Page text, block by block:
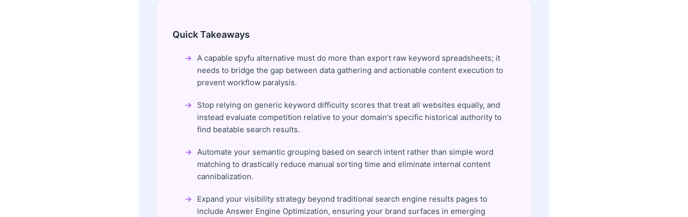
Quick Takeaways
A capable spyfu alternative must do more than export raw keyword spreadsheets; it
needs to bridge the gap between data gathering and actionable content execution to
prevent workflow paralysis.
Stop relying on generic keyword difficulty scores that treat all websites equally, and
instead evaluate competition relative to your domain's specific historical authority to
find beatable search results.
Automate your semantic grouping based on search intent rather than simple word
matching to drastically reduce manual sorting time and eliminate internal content
cannibalization.
Expand your visibility strategy beyond traditional search engine results pages to
include Answer Engine Optimization, ensuring your brand surfaces in emerging